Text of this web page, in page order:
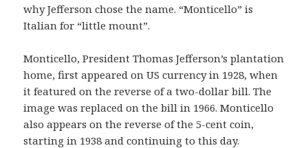
why Jefferson chose the name. “Monticello” is
Italian for “little mount”.
Monticello, President Thomas Jefferson’s plantation
home, first appeared on US currency in 1928, when
it featured on the reverse of a two-dollar bill. The
image was replaced on the bill in 1966. Monticello
also appears on the reverse of the 5-cent coin,
starting in 1938 and continuing to this day.